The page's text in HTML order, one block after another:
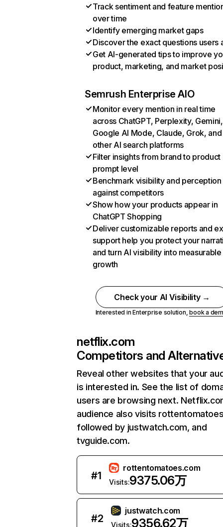
Track sentiment and feature
over time
Identify emerging market gaps
Discover the exact questions users
Get AI-generated tips to improve
product, marketing, and market
Semrush Enterprise AIO
Monitor every mention in real time
across ChatGPT, Perplexity, Gemini,
Google AI Mode, Claude, Grok, and
other AI search platforms
Filter insights from brand to product
prompt level
Benchmark visibility and perception
against competitors
Show how your products appear in
ChatGPT Shopping
Deliver customizable reports and
support help you protect your
and turn AI visibility into measurable
growth
Check your AI Visibility →
Interested in Enterprise solution,book a
netflix.com
Competitors and
Reveal other websites that your
is interested in. See the list of
users are browsing next.
audience also visits
followed by justwatch.com, and
tvguide.com.
#1
rottentomatoes.com
Visits:9375.06万
#2
justwatch.com
Visits:9356.62万